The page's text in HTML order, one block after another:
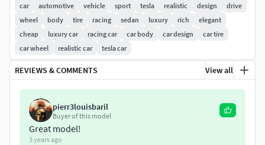
car automotive vehicle sport tesla realistic design
drive
wheel
body tire racing sedan luxury rich
elegant
cheap
luxury car racing car car body car design
car tire
car wheel
realistic car tesla car
REVIEWS & COMMENTS View all
pierr3louisbaril
Buyer of this model
Great model!
3 years ago